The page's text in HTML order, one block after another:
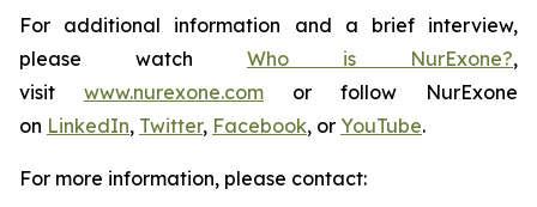
For additional information and a brief interview,
please watch Who is NurExone?,
visit www.nurexone.com or follow NurExone
on LinkedIn, Twitter, Facebook, or YouTube.
For more information, please contact: